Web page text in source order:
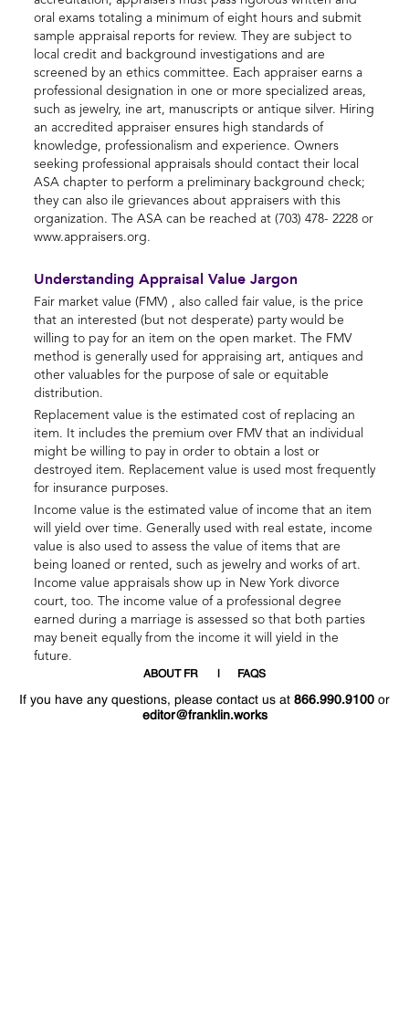
oral exams totaling a minimum of eight hours and submit
sample appraisal reports for review. They are subject to
local credit and background investigations and are
screened by an ethics committee. Each appraiser earns a
professional designation in one or more specialized areas,
such as jewelry, ine art, manuscripts or antique silver. Hiring
an accredited appraiser ensures high standards of
knowledge, professionalism and experience. Owners
seeking professional appraisals should contact their local
ASA chapter to perform a preliminary background check;
they can also ile grievances about appraisers with this
organization. The ASA can be reached at (703) 478- 2228 or
www.appraisers.org.
Understanding Appraisal Value Jargon
Fair market value (FMV) , also called fair value, is the price
that an interested (but not desperate) party would be
willing to pay for an item on the open market. The FMV
method is generally used for appraising art, antiques and
other valuables for the purpose of sale or equitable
distribution.
Replacement value is the estimated cost of replacing an
item. It includes the premium over FMV that an individual
might be willing to pay in order to obtain a lost or
destroyed item. Replacement value is used most frequently
for insurance purposes.
Income value is the estimated value of income that an item
will yield over time. Generally used with real estate, income
value is also used to assess the value of items that are
being loaned or rented, such as jewelry and works of art.
Income value appraisals show up in New York divorce
court, too. The income value of a professional degree
earned during a marriage is assessed so that both parties
may beneit equally from the income it will yield in the
future.
ABOUT FR FAQS
If you have any questions, please contact us at 866.990.9100 or
editor@franklin.works